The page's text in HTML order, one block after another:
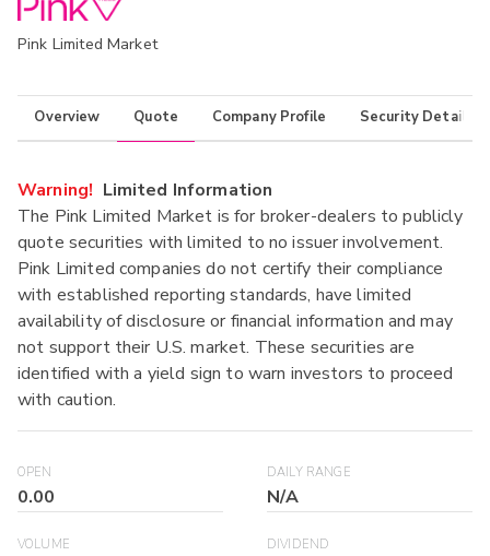
Pink Limited Market
Overview Quote Company Profile Security Details
Warning! Limited Information
The Pink Limited Market is for broker-dealers to publicly
quote securities with limited to no issuer involvement.
Pink Limited companies do not certify their compliance
with established reporting standards, have limited
availability of disclosure or financial information and may
not support their U.S. market. These securities are
identified with a yield sign to warn investors to proceed
with caution.
OPEN
0.00
DAILY RANGE
N/A
VOLUME DIVIDEND